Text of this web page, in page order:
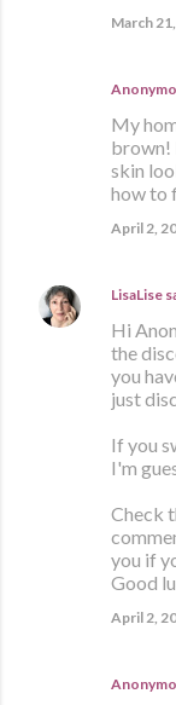
March
My
brown!
skin
how to
April 2,
LisaLise
Hi
the
you
just
If you
I'm
Check
you if
Good
April 2,